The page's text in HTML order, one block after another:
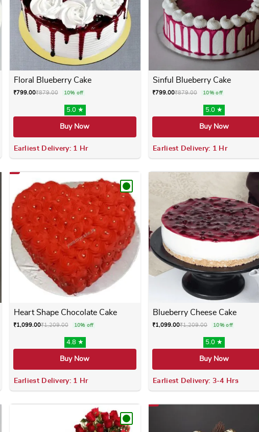
Floral Blueberry Cake
₹799.00₹879.00 10% off
5.0 ★
Buy Now
Earliest Delivery: 1 Hr
Sinful Blueberry Cake
₹799.00₹879.00 10% off
5.0 ★
Buy Now
Earliest Delivery: 1 Hr
Heart Shape Chocolate Cake
₹1,099.00₹1,209.00 10% off
4.8 ★
Buy Now
Earliest Delivery: 1 Hr
Blueberry Cheese Cake
₹1,099.00₹1,209.00 10% off
5.0 ★
Buy Now
Earliest Delivery: 3-4 Hrs